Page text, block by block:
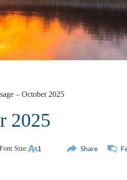
– October 2025
2025
Font Size: Share